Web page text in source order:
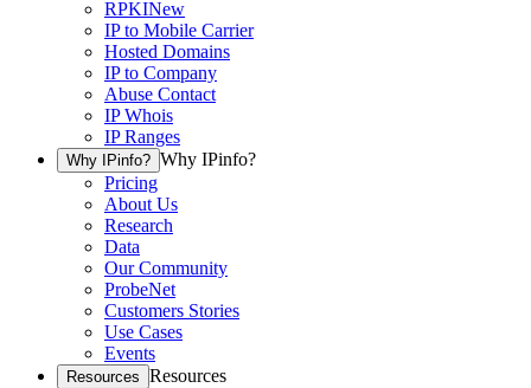
RPKINew
IP to Mobile Carrier
Hosted Domains
IP to Company
Abuse Contact
IP Whois
IP Ranges
Why IPinfo? Why IPinfo?
Pricing
About Us
Research
Data
Our Community
ProbeNet
Customers Stories
Use Cases
Events
Resources Resources